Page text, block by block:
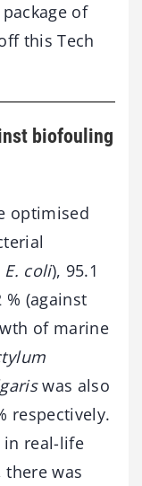
of
this Tech
biofouling
optimised
E. coli), 95.1
% (against
of marine
was also
respectively.
in real-life
there was